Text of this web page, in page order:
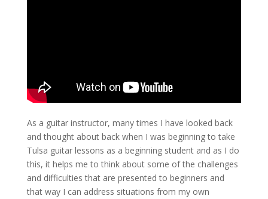
As a guitar instructor, many times I have looked back
and thought about back when I was beginning to take
Tulsa guitar lessons as a beginning student and as I do
this, it helps me to think about some of the challenges
and difficulties that are presented to beginners and
that way I can address situations from my own